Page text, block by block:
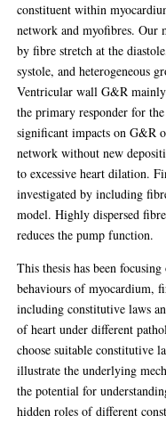
constituent within
network and myofibres. Our
by fibre stretch at the
systole, and heterogeneous
Ventricular wall G&R
the primary responder for
significant impacts on G&R
network without new
to excessive heart dilation.
investigated by including
model. Highly dispersed
reduces the pump function.
This thesis has been
behaviours of myocardium,
including constitutive laws
of heart under different
choose suitable constitutive
illustrate the underlying
the potential for
hidden roles of different